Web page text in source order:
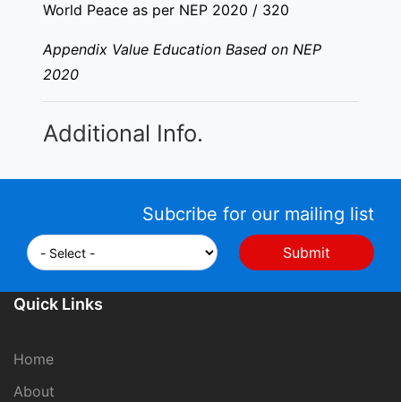
World Peace as per NEP 2020 / 320
Appendix Value Education Based on NEP
2020
Additional Info.
Subcribe for our mailing list
Quick Links
Home
About